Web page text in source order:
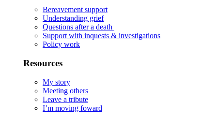
Bereavement support
Understanding grief
Questions after a death
Support with inquests & investigations
Policy work
Resources
My story
Meeting others
Leave a tribute
I’m moving foward